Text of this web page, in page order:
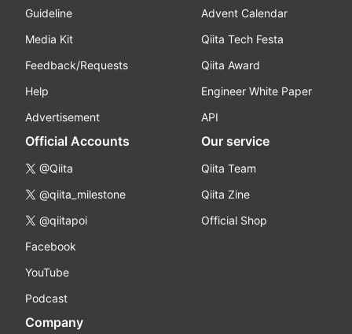
Guideline
Media Kit
Feedback/Requests
Help
Advertisement
Advent Calendar
Qiita Tech Festa
Qiita Award
Engineer White Paper
API
Official Accounts
@Qiita
@qiita_milestone
@qiitapoi
Facebook
YouTube
Podcast
Our service
Qiita Team
Qiita Zine
Official Shop
Company